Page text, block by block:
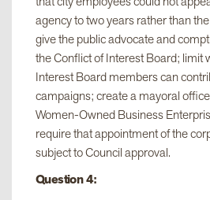
agency to two years rather than
give the public advocate and
the Conflict of Interest Board; limit
Interest Board members can
campaigns; create a mayoral
Women-Owned Business
require that appointment of the
subject to Council approval.
Question 4: